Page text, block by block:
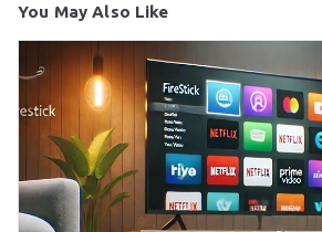
You May Also Like